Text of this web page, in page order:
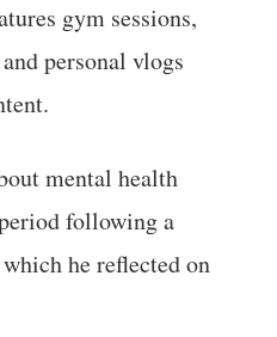
gym sessions,
personal vlogs
mental health
following a
he reflected on